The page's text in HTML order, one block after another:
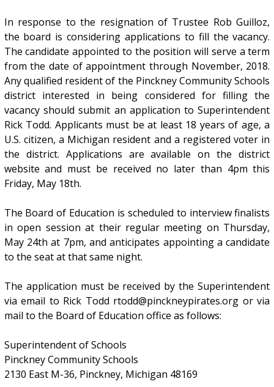
In response to the resignation of Trustee Rob Guilloz,
the board is considering applications to fill the vacancy.
The candidate appointed to the position will serve a term
from the date of appointment through November, 2018.
Any qualified resident of the Pinckney Community Schools
district interested in being considered for filling the
vacancy should submit an application to Superintendent
Rick Todd. Applicants must be at least 18 years of age, a
U.S. citizen, a Michigan resident and a registered voter in
the district. Applications are available on the district
website and must be received no later than 4pm this
Friday, May 18th.
The Board of Education is scheduled to interview finalists
in open session at their regular meeting on Thursday,
May 24th at 7pm, and anticipates appointing a candidate
to the seat at that same night.
The application must be received by the Superintendent
via email to Rick Todd rtodd@pinckneypirates.org or via
mail to the Board of Education office as follows:
Superintendent of Schools
Pinckney Community Schools
2130 East M-36, Pinckney, Michigan 48169